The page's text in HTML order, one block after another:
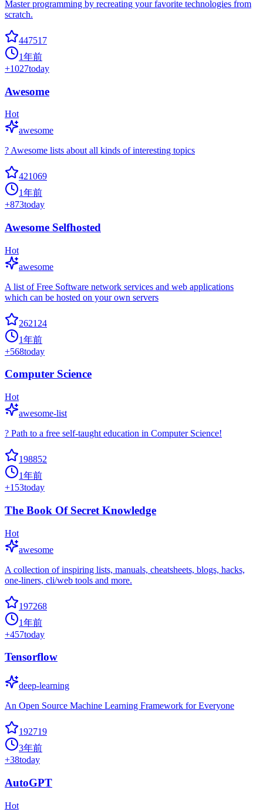
Master programming by recreating your favorite technologies from
scratch.
447517
1年前
+1027today
Awesome
Hot
awesome
? Awesome lists about all kinds of interesting topics
421069
1年前
+873today
Awesome Selfhosted
Hot
awesome
A list of Free Software network services and web applications
which can be hosted on your own servers
262124
1年前
+568today
Computer Science
Hot
awesome-list
? Path to a free self-taught education in Computer Science!
198852
1年前
+153today
The Book Of Secret Knowledge
Hot
awesome
A collection of inspiring lists, manuals, cheatsheets, blogs, hacks,
one-liners, cli/web tools and more.
197268
1年前
+457today
Tensorflow
deep-learning
An Open Source Machine Learning Framework for Everyone
192719
3年前
+38today
AutoGPT
Hot